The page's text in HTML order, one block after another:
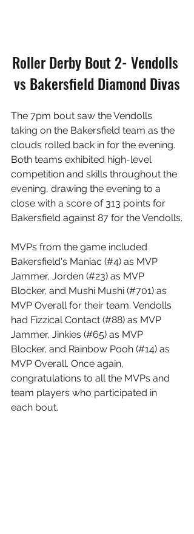
Roller Derby Bout 2- Vendolls
vs Bakersfield Diamond Divas
The 7pm bout saw the Vendolls
taking on the Bakersfield team as the
clouds rolled back in for the evening.
Both teams exhibited high-level
competition and skills throughout the
evening, drawing the evening to a
close with a score of 313 points for
Bakersfield against 87 for the Vendolls.
MVPs from the game included
Bakersfield's Maniac (#4) as MVP
Jammer, Jorden (#23) as MVP
Blocker, and Mushi Mushi (#701) as
MVP Overall for their team. Vendolls
had Fizzical Contact (#88) as MVP
Jammer, Jinkies (#65) as MVP
Blocker, and Rainbow Pooh (#14) as
MVP Overall. Once again,
congratulations to all the MVPs and
team players who participated in
each bout.